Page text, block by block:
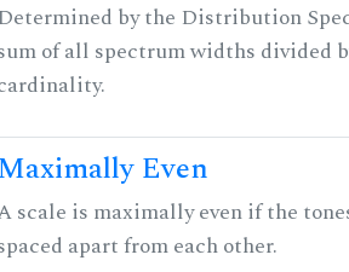
Determined by the Distribution
of all spectrum widths divided
Even
scale is maximally even if the
apart from each other.